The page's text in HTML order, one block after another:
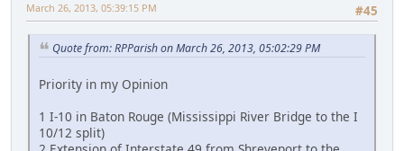
#45
March 26, 2013, 05:39:15 PM
Quote from: RPParish on March 26, 2013, 05:02:29 PM
Priority in my Opinion
1 I-10 in Baton Rouge (Mississippi River Bridge to the I
10/12 split)